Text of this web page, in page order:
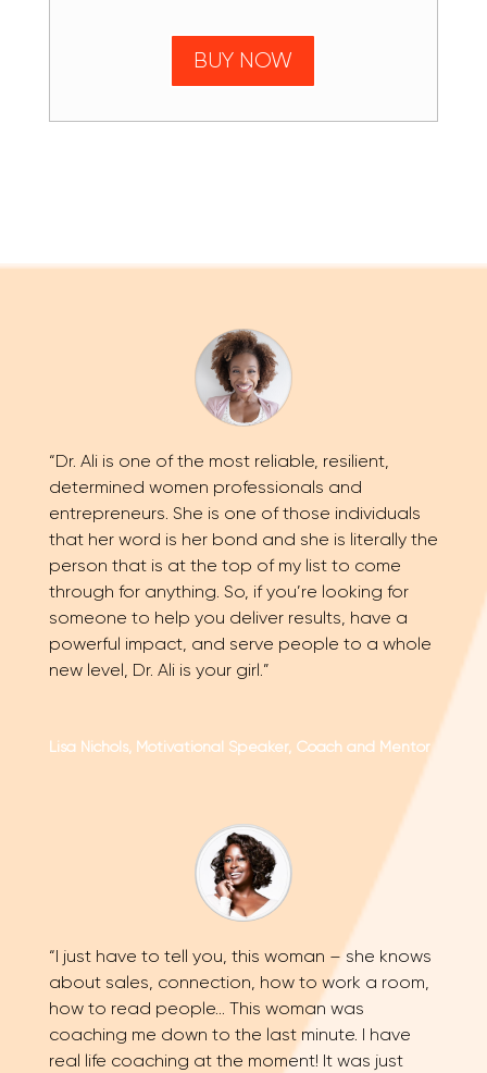
BUY NOW
“Dr. Ali is one of the most reliable, resilient,
determined women professionals and
entrepreneurs. She is one of those individuals
that her word is her bond and she is literally the
person that is at the top of my list to come
through for anything. So, if you’re looking for
someone to help you deliver results, have a
powerful impact, and serve people to a whole
new level, Dr. Ali is your girl.”
Lisa Nichols, Motivational Speaker, Coach and Mentor
“I just have to tell you, this woman – she knows
about sales, connection, how to work a room,
how to read people… This woman was
coaching me down to the last minute. I have
real life coaching at the moment! It was just